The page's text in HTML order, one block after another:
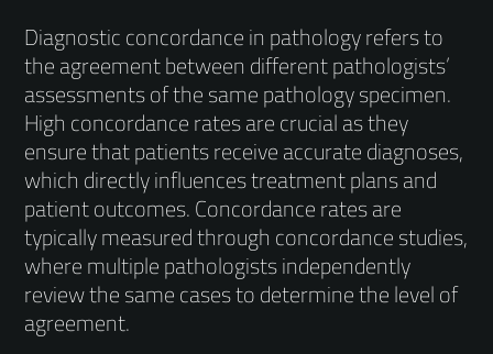
Diagnostic concordance in pathology refers to
the agreement between different pathologists’
assessments of the same pathology specimen.
High concordance rates are crucial as they
ensure that patients receive accurate diagnoses,
which directly influences treatment plans and
patient outcomes. Concordance rates are
typically measured through concordance studies,
where multiple pathologists independently
review the same cases to determine the level of
agreement.